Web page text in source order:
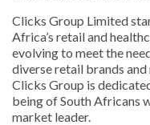
Clicks Group Limited
Africa’s retail and
evolving to meet the
diverse retail brands
Clicks Group is
being of South Africans
market leader.